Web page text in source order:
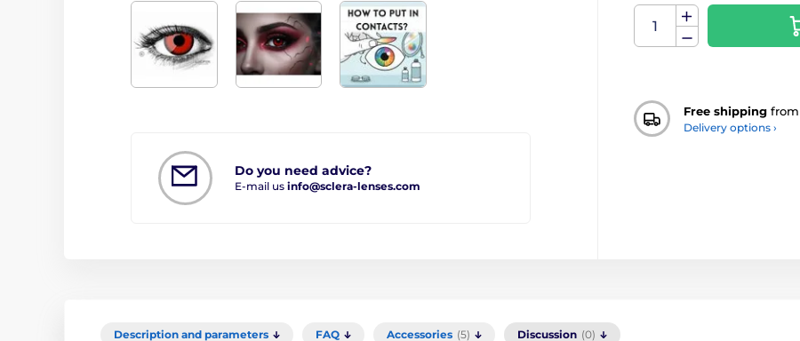
Do you need advice?
E-mail us info@sclera-lenses.com
Free shipping from
Delivery options ›
Description and parameters FAQ Accessories (5) Discussion (0)